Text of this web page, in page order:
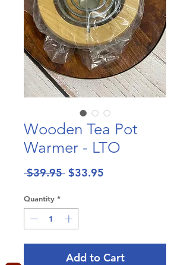
Wooden Tea Pot
Warmer - LTO
$39.95 Regular
$33.95
Quantity *
Add to Cart